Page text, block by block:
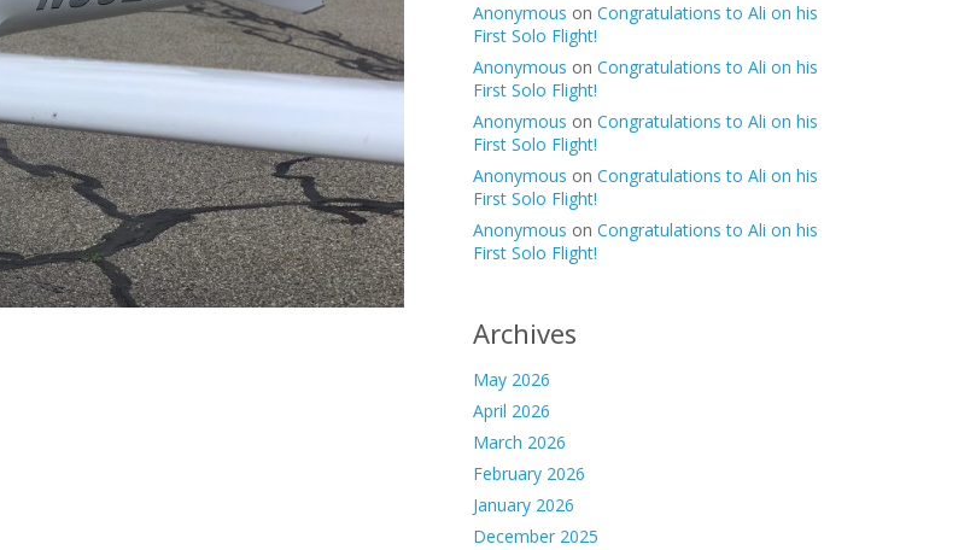
Anonymous on Congratulations to Ali on his
First Solo Flight!
Anonymous on Congratulations to Ali on his
First Solo Flight!
Anonymous on Congratulations to Ali on his
First Solo Flight!
Anonymous on Congratulations to Ali on his
First Solo Flight!
Anonymous on Congratulations to Ali on his
First Solo Flight!
Archives
May 2026
April 2026
March 2026
February 2026
January 2026
December 2025